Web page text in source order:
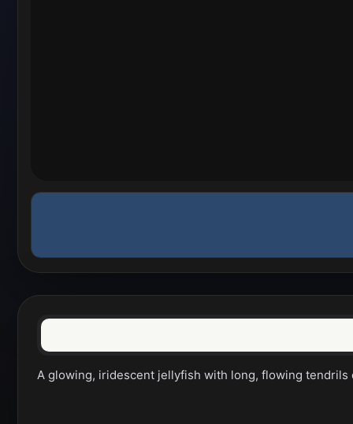
A glowing, iridescent jellyfish with long, flowing